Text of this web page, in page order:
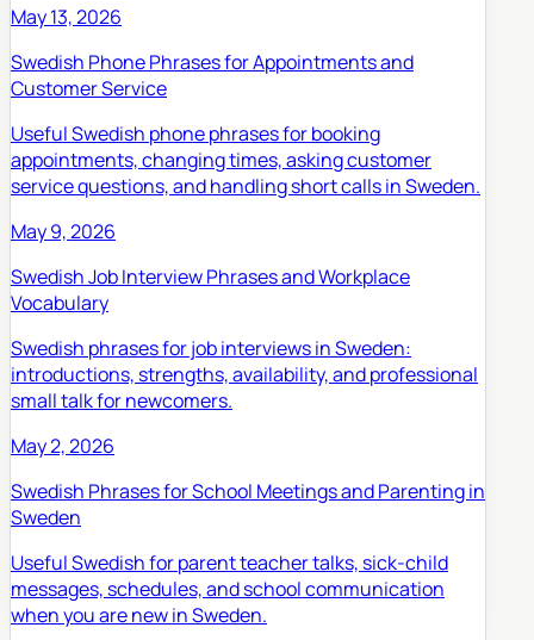
May 13, 2026
Swedish Phone Phrases for Appointments and
Customer Service
Useful Swedish phone phrases for booking
appointments, changing times, asking customer
service questions, and handling short calls in Sweden.
May 9, 2026
Swedish Job Interview Phrases and Workplace
Vocabulary
Swedish phrases for job interviews in Sweden:
introductions, strengths, availability, and professional
small talk for newcomers.
May 2, 2026
Swedish Phrases for School Meetings and Parenting in
Sweden
Useful Swedish for parent teacher talks, sick-child
messages, schedules, and school communication
when you are new in Sweden.